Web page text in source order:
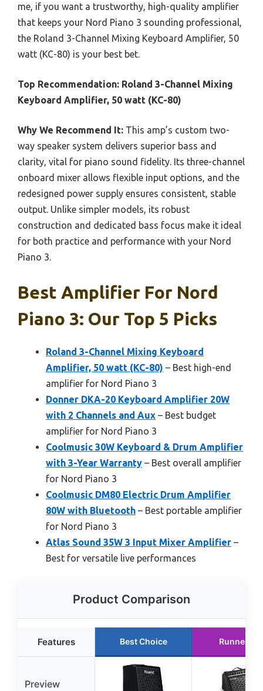
me, if you want a trustworthy, high-quality amplifier
that keeps your Nord Piano 3 sounding professional,
the Roland 3-Channel Mixing Keyboard Amplifier, 50
watt (KC-80) is your best bet.
Top Recommendation: Roland 3-Channel Mixing
Keyboard Amplifier, 50 watt (KC-80)
Why We Recommend It: This amp’s custom two-
way speaker system delivers superior bass and
clarity, vital for piano sound fidelity. Its three-channel
onboard mixer allows flexible input options, and the
redesigned power supply ensures consistent, stable
output. Unlike simpler models, its robust
construction and dedicated bass focus make it ideal
for both practice and performance with your Nord
Piano 3.
Best Amplifier For Nord
Piano 3: Our Top 5 Picks
Roland 3-Channel Mixing Keyboard
Amplifier, 50 watt (KC-80) – Best high-end
amplifier for Nord Piano 3
Donner DKA-20 Keyboard Amplifier 20W
with 2 Channels and Aux – Best budget
amplifier for Nord Piano 3
Coolmusic 30W Keyboard & Drum Amplifier
with 3-Year Warranty – Best overall amplifier
for Nord Piano 3
Coolmusic DM80 Electric Drum Amplifier
80W with Bluetooth – Best portable amplifier
for Nord Piano 3
Atlas Sound 35W 3 Input Mixer Amplifier –
Best for versatile live performances
Product Comparison
Features Best Choice Runner Up
Preview